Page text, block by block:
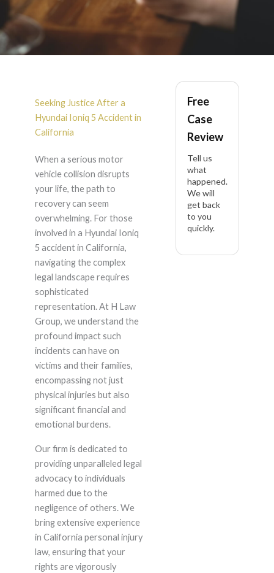
Hyundai Ioniq 5
Accident Lawyer in
California
Seeking Justice After a
Hyundai Ioniq 5 Accident in
California
When a serious motor
vehicle collision disrupts
your life, the path to
recovery can seem
overwhelming. For those
involved in a Hyundai Ioniq
5 accident in California,
navigating the complex
legal landscape requires
sophisticated
representation. At H Law
Group, we understand the
profound impact such
incidents can have on
victims and their families,
encompassing not just
physical injuries but also
significant financial and
emotional burdens.
Our firm is dedicated to
providing unparalleled legal
advocacy to individuals
harmed due to the
negligence of others. We
bring extensive experience
in California personal injury
law, ensuring that your
rights are vigorously
Free
Case
Review
Tell us
what
happened.
We will
get back
to you
quickly.